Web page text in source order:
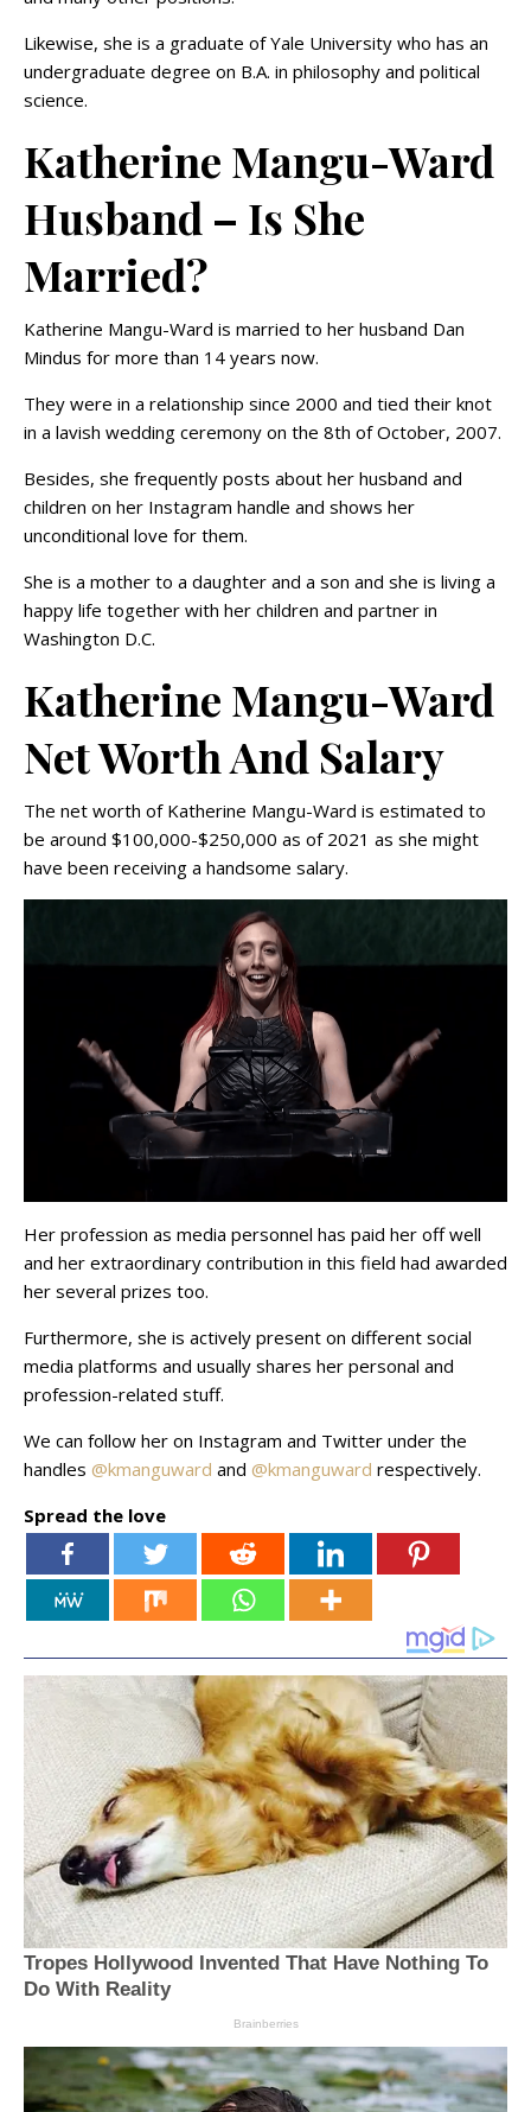
Likewise, she is a graduate of Yale University who has an
undergraduate degree on B.A. in philosophy and political
science.
Katherine Mangu-Ward
Husband – Is She
Married?
Katherine Mangu-Ward is married to her husband Dan
Mindus for more than 14 years now.
They were in a relationship since 2000 and tied their knot
in a lavish wedding ceremony on the 8th of October, 2007.
Besides, she frequently posts about her husband and
children on her Instagram handle and shows her
unconditional love for them.
She is a mother to a daughter and a son and she is living a
happy life together with her children and partner in
Washington D.C.
Katherine Mangu-Ward
Net Worth And Salary
The net worth of Katherine Mangu-Ward is estimated to
be around $100,000-$250,000 as of 2021 as she might
have been receiving a handsome salary.
Her profession as media personnel has paid her off well
and her extraordinary contribution in this field had awarded
her several prizes too.
Furthermore, she is actively present on different social
media platforms and usually shares her personal and
profession-related stuff.
We can follow her on Instagram and Twitter under the
handles @kmanguward and @kmanguward respectively.
Spread the love